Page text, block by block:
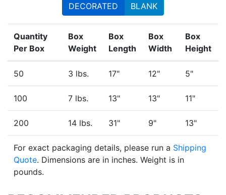
DECORATED BLANK
Quantity
Per Box
Box
Weight
Box
Length
Box
Width
Box
Height
50 3 lbs. 17" 12" 5"
100 7 lbs. 13" 13" 11"
200 14 lbs. 31" 9" 13"
For exact packaging details, please run a Shipping
Quote. Dimensions are in inches. Weight is in
pounds.